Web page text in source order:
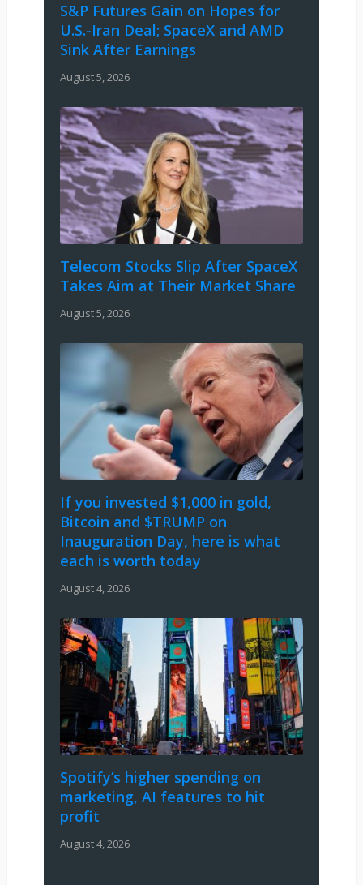
S&P Futures Gain on Hopes for
U.S.-Iran Deal; SpaceX and AMD
Sink After Earnings
August 5, 2026
Telecom Stocks Slip After SpaceX
Takes Aim at Their Market Share
August 5, 2026
If you invested $1,000 in gold,
Bitcoin and $TRUMP on
Inauguration Day, here is what
each is worth today
August 4, 2026
Spotify’s higher spending on
marketing, AI features to hit
profit
August 4, 2026